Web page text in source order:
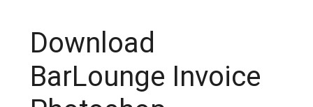
Download
BarLounge Invoice